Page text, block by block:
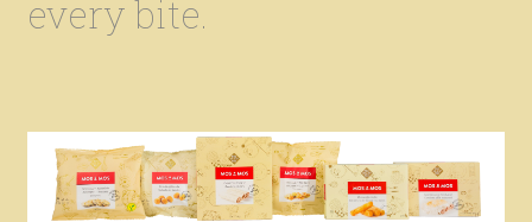
every bite.